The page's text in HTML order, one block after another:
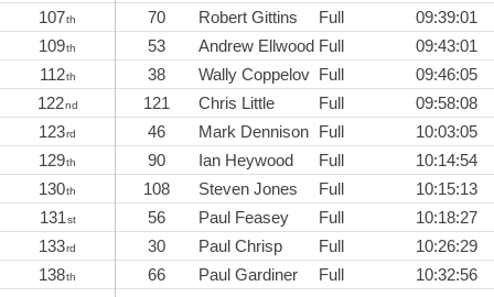
107th 70 Robert Gittins Full
09:39:01
109th 53 Andrew Ellwood Full
09:43:01
112th 38 Wally Coppelov Full
09:46:05
122nd 121 Chris Little Full
09:58:08
123rd 46 Mark Dennison Full
10:03:05
129th 90 Ian Heywood Full
10:14:54
130th 108 Steven Jones Full
10:15:13
131st 56 Paul Feasey Full
10:18:27
133rd 30 Paul Chrisp Full
10:26:29
138th 66 Paul Gardiner Full
10:32:56